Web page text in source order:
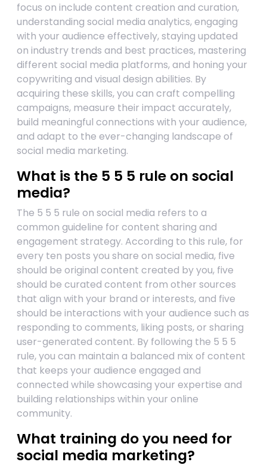
focus on include content creation and curation,
understanding social media analytics, engaging
with your audience effectively, staying updated
on industry trends and best practices, mastering
different social media platforms, and honing your
copywriting and visual design abilities. By
acquiring these skills, you can craft compelling
campaigns, measure their impact accurately,
build meaningful connections with your audience,
and adapt to the ever-changing landscape of
social media marketing.
What is the 5 5 5 rule on social
media?
The 5 5 5 rule on social media refers to a
common guideline for content sharing and
engagement strategy. According to this rule, for
every ten posts you share on social media, five
should be original content created by you, five
should be curated content from other sources
that align with your brand or interests, and five
should be interactions with your audience such as
responding to comments, liking posts, or sharing
user-generated content. By following the 5 5 5
rule, you can maintain a balanced mix of content
that keeps your audience engaged and
connected while showcasing your expertise and
building relationships within your online
community.
What training do you need for
social media marketing?